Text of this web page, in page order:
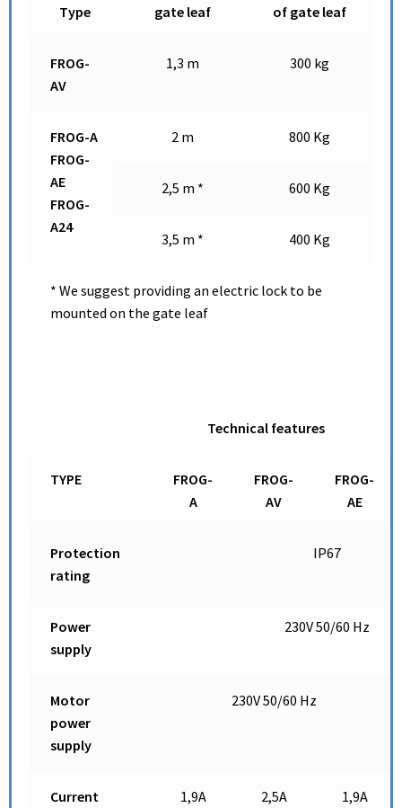
* We suggest providing an electric lock to be
mounted on the gate leaf
Type
gate leaf
of gate leaf
FROG-
AV
1,3 m 300 kg
FROG-A
FROG-
AE
FROG-
A24
2 m 800 Kg
2,5 m * 600 Kg
3,5 m * 400 Kg
Technical features
TYPE
FROG-
A
FROG-
AV
FROG-
AE
Protection
rating
IP67
Power
supply
230V 50/60 Hz
Motor
power
supply
230V 50/60 Hz
Current
1,9A 2,5A 1,9A